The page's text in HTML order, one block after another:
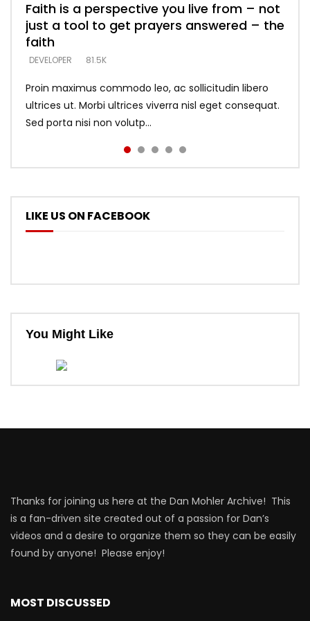
Faith is a perspective you live from – not
just a tool to get prayers answered – the
faith
DEVELOPER 81.5K
Proin maximus commodo leo, ac sollicitudin libero
ultrices ut. Morbi ultrices viverra nisl eget consequat.
Sed porta nisi non volutp...
Listening too much – ignore game – just
looking for people who believe what he
says –
DEVELOPER 5.3K
Devil is a liar! – believe the faith
DEVELOPER 5.3K
Casting down strongholds – replace lies
with truth – devil’s lies thrust you to
throne
DEVELOPER 5.3K
What does it mean to know God and
what does it look like to talk to Him?
DEVELOPER
LIKE US ON FACEBOOK
You Might Like
Thanks for joining us here at the Dan Mohler Archive! This
is a fan-driven site created out of a passion for Dan’s
videos and a desire to organize them so they can be easily
found by anyone! Please enjoy!
MOST DISCUSSED